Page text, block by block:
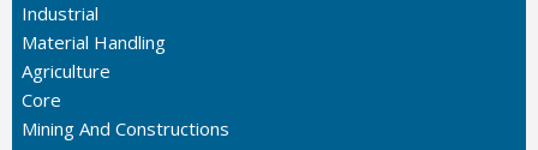
Industrial
Material Handling
Agriculture
Core
Mining And Constructions